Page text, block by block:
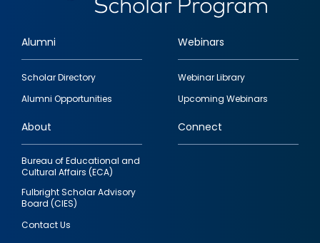
Footer
quick
links
Alumni
Scholar Directory
Alumni Opportunities
Webinars
Webinar Library
Upcoming Webinars
About
Bureau of Educational and
Cultural Affairs (ECA)
Fulbright Scholar Advisory
Board (CIES)
Contact Us
Connect